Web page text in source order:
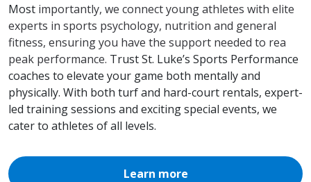
Most importantly, we connect young athletes with elite
experts in sports psychology, nutrition and general
fitness, ensuring you have the support needed to rea
peak performance. Trust St. Luke’s Sports Performance
coaches to elevate your game both mentally and
physically. With both turf and hard-court rentals, expert-
led training sessions and exciting special events, we
cater to athletes of all levels.
Learn more